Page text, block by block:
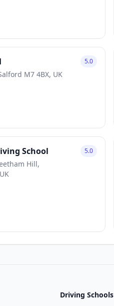
M7 4BX, UK
5.0
School
Hill,
5.0
Driving Schools